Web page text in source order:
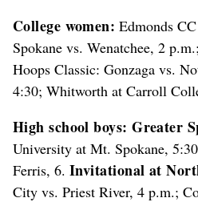
College women: Edmonds
Spokane vs. Wenatchee, 2
Hoops Classic: Gonzaga vs.
4:30; Whitworth at Carroll
High school boys:Greater
University at Mt. Spokane,
Ferris, 6. Invitational at
City vs. Priest River, 4 p.m.;